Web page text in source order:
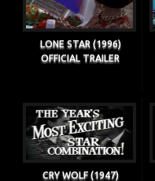
LONE STAR (1996)
OFFICIAL TRAILER
CRY WOLF (1947)